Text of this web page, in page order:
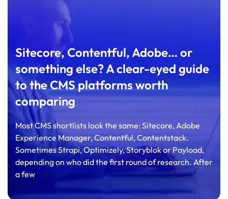
Sitecore, Contentful, Adobe… or
something else? A clear-eyed guide
to the CMS platforms worth
comparing
Most CMS shortlists look the same: Sitecore, Adobe
Experience Manager, Contentful, Contentstack.
Sometimes Strapi, Optimizely, Storyblok or Payload,
depending on who did the first round of research. After
a few